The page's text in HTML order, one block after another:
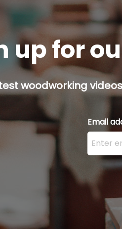
up for
woodworking
Email
Enter